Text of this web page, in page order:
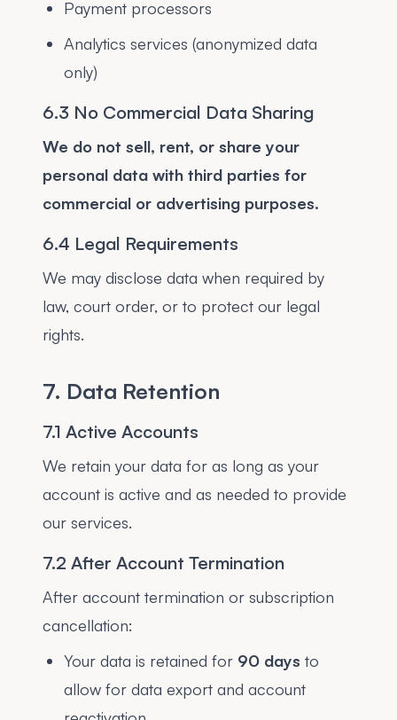
Payment processors
Analytics services (anonymized data
only)
6.3 No Commercial Data Sharing
We do not sell, rent, or share your
personal data with third parties for
commercial or advertising purposes.
6.4 Legal Requirements
We may disclose data when required by
law, court order, or to protect our legal
rights.
7. Data Retention
7.1 Active Accounts
We retain your data for as long as your
account is active and as needed to provide
our services.
7.2 After Account Termination
After account termination or subscription
cancellation:
Your data is retained for 90 days to
allow for data export and account